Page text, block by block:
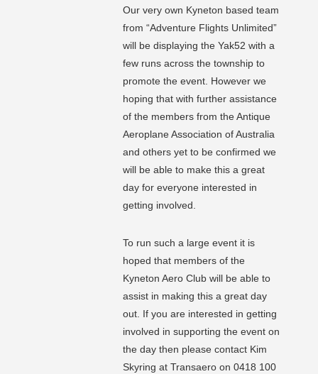
Our very own Kyneton based team
from “Adventure Flights Unlimited”
will be displaying the Yak52 with a
few runs across the township to
promote the event. However we
hoping that with further assistance
of the members from the Antique
Aeroplane Association of Australia
and others yet to be confirmed we
will be able to make this a great
day for everyone interested in
getting involved.
To run such a large event it is
hoped that members of the
Kyneton Aero Club will be able to
assist in making this a great day
out. If you are interested in getting
involved in supporting the event on
the day then please contact Kim
Skyring at Transaero on 0418 100